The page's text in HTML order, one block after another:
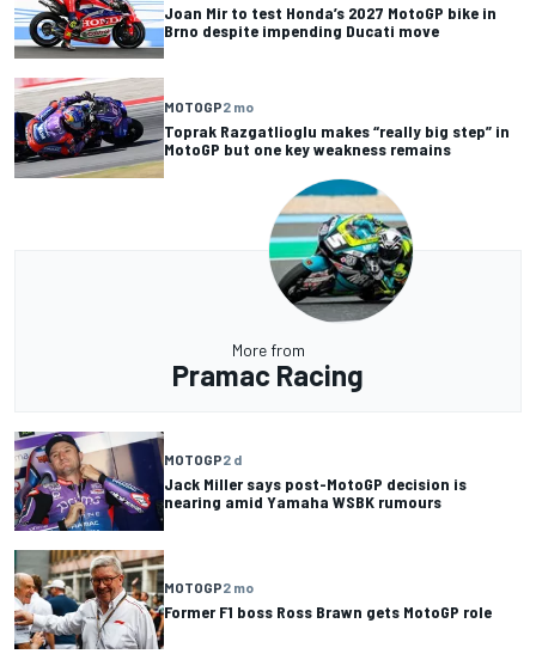
Joan Mir to test Honda’s 2027 MotoGP bike in
Brno despite impending Ducati move
MOTOGP2 mo
Toprak Razgatlioglu makes “really big step” in
MotoGP but one key weakness remains
More from
Pramac Racing
MOTOGP2 d
Jack Miller says post-MotoGP decision is
nearing amid Yamaha WSBK rumours
MOTOGP2 mo
Former F1 boss Ross Brawn gets MotoGP role